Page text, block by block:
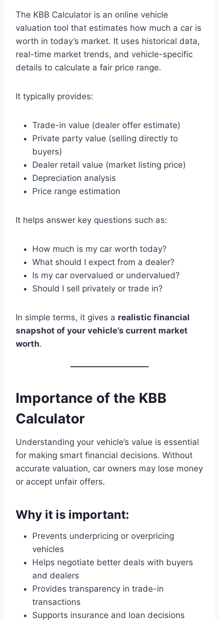
The KBB Calculator is an online vehicle
valuation tool that estimates how much a car is
worth in today’s market. It uses historical data,
real-time market trends, and vehicle-specific
details to calculate a fair price range.
It typically provides:
Trade-in value (dealer offer estimate)
Private party value (selling directly to
buyers)
Dealer retail value (market listing price)
Depreciation analysis
Price range estimation
It helps answer key questions such as:
How much is my car worth today?
What should I expect from a dealer?
Is my car overvalued or undervalued?
Should I sell privately or trade in?
In simple terms, it gives a realistic financial
snapshot of your vehicle’s current market
worth.
Importance of the KBB
Calculator
Understanding your vehicle’s value is essential
for making smart financial decisions. Without
accurate valuation, car owners may lose money
or accept unfair offers.
Why it is important:
Prevents underpricing or overpricing
vehicles
Helps negotiate better deals with buyers
and dealers
Provides transparency in trade-in
transactions
Supports insurance and loan decisions